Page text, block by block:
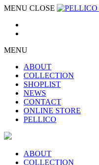
MENU CLOSE
MENU
ABOUT
COLLECTION
SHOPLIST
NEWS
CONTACT
ONLINE STORE
PELLICO
ABOUT
COLLECTION